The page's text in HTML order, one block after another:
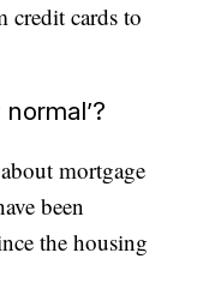
credit cards to
mortgage
been
the housing